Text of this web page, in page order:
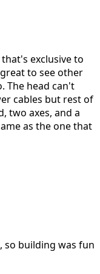
exclusive to
to see other
The head can't
cables but rest of
two axes, and a
as the one that
so building was fun